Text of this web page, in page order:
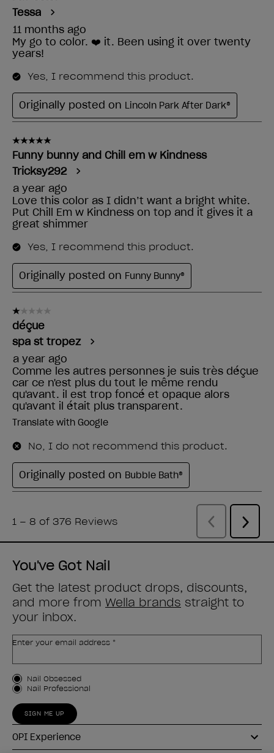
You've Got Nail
Get the latest product drops, discounts,
and more from Wella brands straight to
your inbox.
Enter your email address *
Customer Type
Nail Obsessed
Nail Professional
SIGN ME UP
OPI Experience